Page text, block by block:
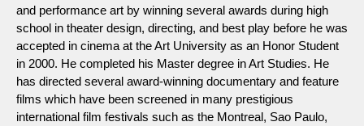
and performance art by winning several awards during high
school in theater design, directing, and best play before he was
accepted in cinema at the Art University as an Honor Student
in 2000. He completed his Master degree in Art Studies. He
has directed several award-winning documentary and feature
films which have been screened in many prestigious
international film festivals such as the Montreal, Sao Paulo,